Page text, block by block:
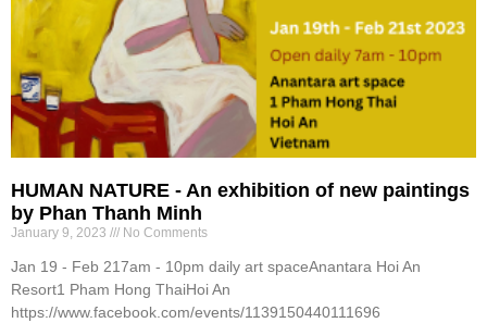
HUMAN NATURE - An exhibition of new paintings
by Phan Thanh Minh
January 9, 2023 No Comments
Jan 19 - Feb 217am - 10pm daily art spaceAnantara Hoi An
Resort1 Pham Hong ThaiHoi An
https://www.facebook.com/events/1139150440111696